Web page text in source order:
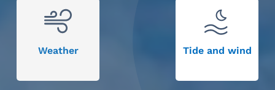
Weather Tide and wind